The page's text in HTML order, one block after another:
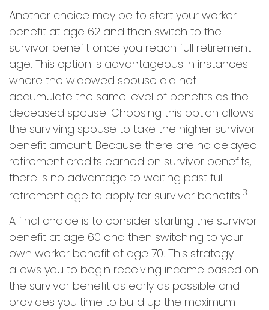
Another choice may be to start your worker
benefit at age 62 and then switch to the
survivor benefit once you reach full retirement
age. This option is advantageous in instances
where the widowed spouse did not
accumulate the same level of benefits as the
deceased spouse. Choosing this option allows
the surviving spouse to take the higher survivor
benefit amount. Because there are no delayed
retirement credits earned on survivor benefits,
there is no advantage to waiting past full
retirement age to apply for survivor benefits.3
A final choice is to consider starting the survivor
benefit at age 60 and then switching to your
own worker benefit at age 70. This strategy
allows you to begin receiving income based on
the survivor benefit as early as possible and
provides you time to build up the maximum